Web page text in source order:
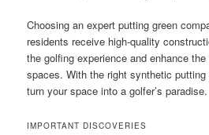
Choosing an expert putting green
residents receive high-quality
the golfing experience and enhance
spaces. With the right synthetic
turn your space into a golfer’s paradise.
IMPORTANT DISCOVERIES